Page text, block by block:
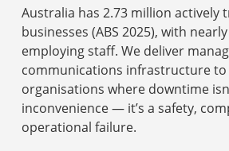
Australia has 2.73 million actively
businesses (ABS 2025), with
employing staff. We deliver
communications infrastructure to
organisations where downtime
inconvenience — it’s a safety,
operational failure.